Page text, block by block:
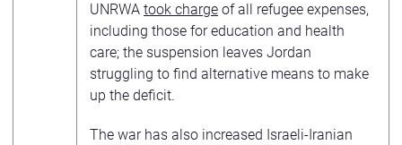
UNRWA took charge of all refugee expenses,
including those for education and health
care; the suspension leaves Jordan
struggling to find alternative means to make
up the deficit.
The war has also increased Israeli-Iranian